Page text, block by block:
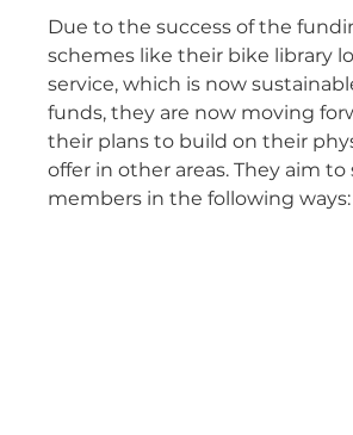
Due to the success of the
schemes like their bike library
service, which is now
funds, they are now moving
their plans to build on their
offer in other areas. They aim
members in the following ways: